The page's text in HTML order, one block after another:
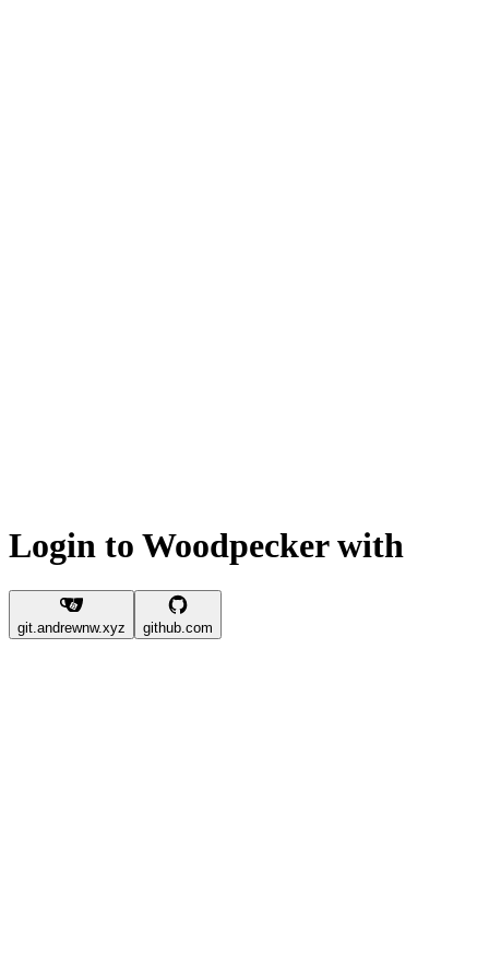
Login to Woodpecker with
git.andrewnw.xyz github.com